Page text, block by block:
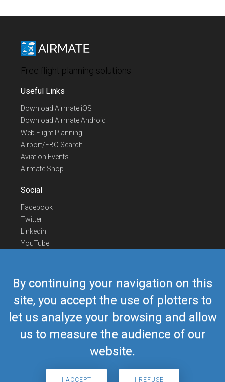
By continuing your navigation on this
site, you accept the use of plotters to
let us analyze your browsing and allow
us to measure the audience of our
website.
I ACCEPT I REFUSE
Free flight planning solutions
Useful Links
Download Airmate iOS
Download Airmate Android
Web Flight Planning
Airport/FBO Search
Aviation Events
Airmate Shop
Social
Facebook
Twitter
Linkedin
YouTube
Contact Us
Europe Phone
+352 26441835
US/Canada Phone418-592-8862
Mailairmate@airmate.aero
(c) Myriel Aviation SA
© 2019 Airmate -Terms of Use